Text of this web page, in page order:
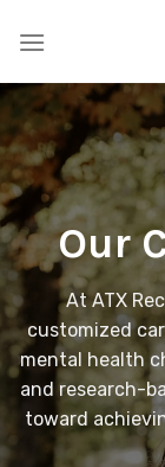
Our
At ATX
customized
mental health
and research-
toward